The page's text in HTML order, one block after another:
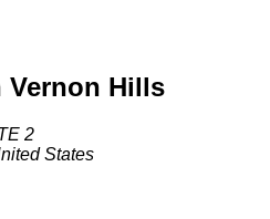
Hills
2
States